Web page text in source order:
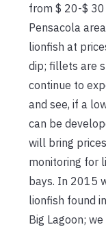
from $ 20-$
Pensacola
lionfish at
dip; fillets are
continue to
and see, if a
can be
will bring
monitoring for
bays. In 2015
lionfish found
Big Lagoon;